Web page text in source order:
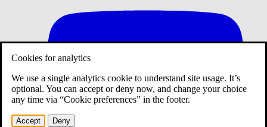
Cookies for analytics
We use a single analytics cookie to understand site usage. It’s
optional. You can accept or deny now, and change your choice
any time via “Cookie preferences” in the footer.
Accept Deny